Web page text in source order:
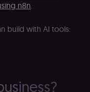
n8n.
build with AI tools: